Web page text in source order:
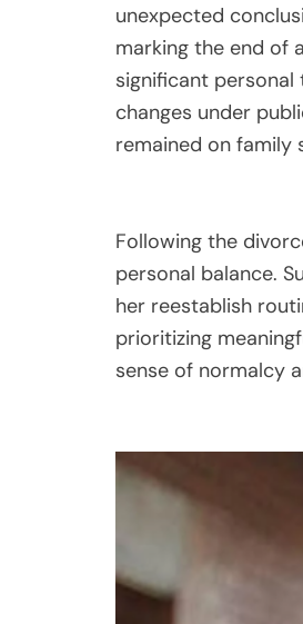
unexpected
marking the end of
significant
changes under
remained on family
Following the
personal balance.
her reestablish
prioritizing
sense of normalcy